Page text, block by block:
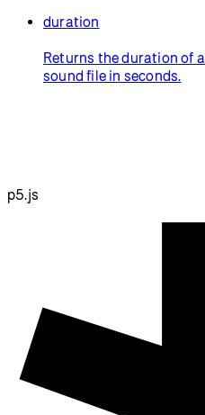
duration
Returns the duration of a
sound file in seconds.
p5.js